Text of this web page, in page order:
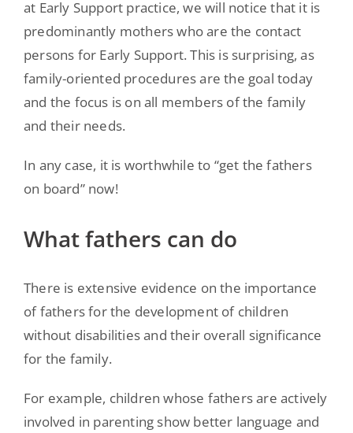
at Early Support practice, we will notice that it is
predominantly mothers who are the contact
persons for Early Support. This is surprising, as
family-oriented procedures are the goal today
and the focus is on all members of the family
and their needs.
In any case, it is worthwhile to “get the fathers
on board” now!
What fathers can do
There is extensive evidence on the importance
of fathers for the development of children
without disabilities and their overall significance
for the family.
For example, children whose fathers are actively
involved in parenting show better language and